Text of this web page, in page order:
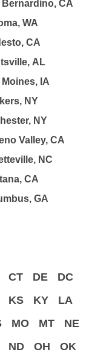
Bernardino, CA
WA
CA
AL
Moines, IA
NY
NY
Valley, CA
NC
CA
GA
CT DE
DC
KS KY
LA
MO MT
NE
ND OH
OK